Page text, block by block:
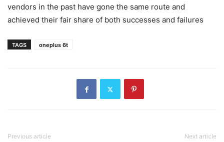
vendors in the past have gone the same route and
achieved their fair share of both successes and failures
TAGS oneplus 6t
Previous article Next article